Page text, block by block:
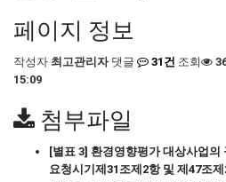
페이지 정보
작성자 최고관리자 댓글 31건 조회
15:09
첨부파일
[별표 3] 환경영향평가 대상사업의
요청시기제31조제2항 및 제47조